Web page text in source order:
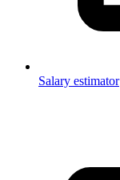
Salary estimator